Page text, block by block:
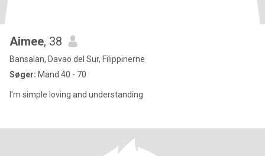
Aimee, 38
Bansalan, Davao del Sur, Filippinerne
Søger: Mand 40 - 70
I'm simple loving and understanding